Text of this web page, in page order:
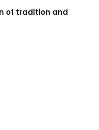
of tradition and